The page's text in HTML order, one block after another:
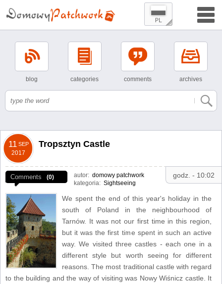
blog categories comments archives
11 SEP
2017
godz. - 10:02
Tropsztyn Castle
Comments (0) autor: domowy patchwork
kategoria: Sightseeing
We spent the end of this year's holiday in the
south of Poland in the neighbourhood of
Tarnów. It was not our first time in this region,
but it was the first time spent in such an active
way. We visited three castles - each one in a
different style but worth seeing for different
reasons. The most traditional castle with regard
to the building and the way of visiting was Nowy Wiśnicz castle. It